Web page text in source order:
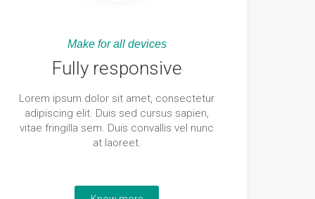
Make for all devices
Fully responsive
Lorem ipsum dolor sit amet, consectetur
adipiscing elit. Duis sed cursus sapien,
vitae fringilla sem. Duis convallis vel nunc
at laoreet.